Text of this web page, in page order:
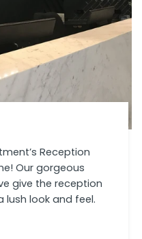
Reception
Our gorgeous
give the reception
look and feel.